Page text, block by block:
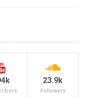
23.9k
Followers